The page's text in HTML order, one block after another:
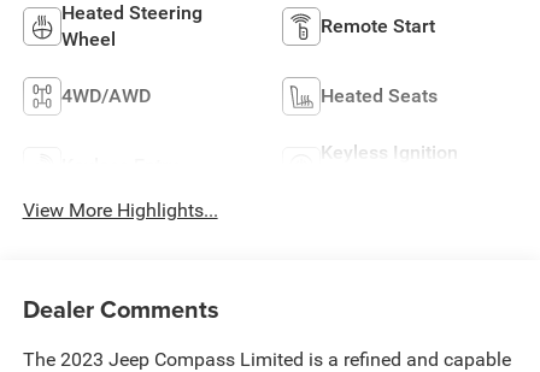
Heated Steering
Wheel
Remote Start
4WD/AWD Heated Seats
Keyless Ignition
View More Highlights...
Dealer Comments
The 2023 Jeep Compass Limited is a refined and capable